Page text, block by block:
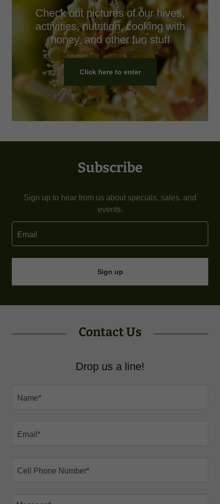
Check out pictures of our hives,
activities, nutrition, cooking with
honey, and other fun stuff
Click here to enter
Subscribe
Sign up to hear from us about specials, sales, and
events.
Email
Sign up
Contact Us
Drop us a line!
Name*
Email*
Cell Phone Number*